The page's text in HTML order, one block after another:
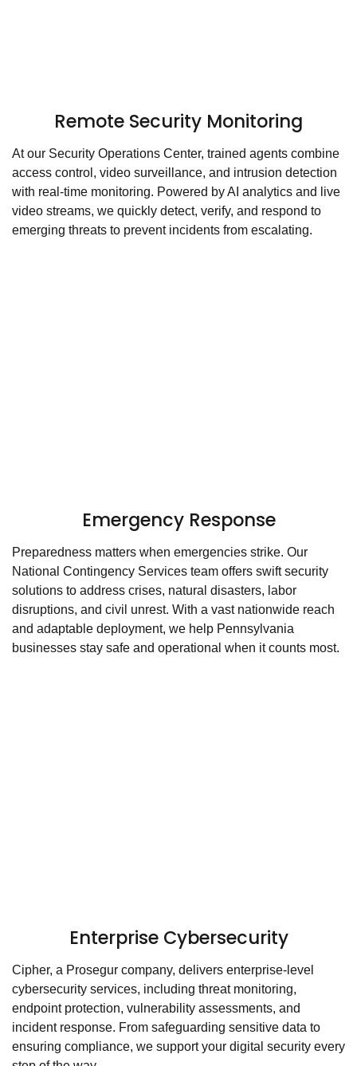
Remote Security Monitoring
At our Security Operations Center, trained agents combine
access control, video surveillance, and intrusion detection
with real-time monitoring. Powered by AI analytics and live
video streams, we quickly detect, verify, and respond to
emerging threats to prevent incidents from escalating.
Emergency Response
Preparedness matters when emergencies strike. Our
National Contingency Services team offers swift security
solutions to address crises, natural disasters, labor
disruptions, and civil unrest. With a vast nationwide reach
and adaptable deployment, we help Pennsylvania
businesses stay safe and operational when it counts most.
Enterprise Cybersecurity
Cipher, a Prosegur company, delivers enterprise-level
cybersecurity services, including threat monitoring,
endpoint protection, vulnerability assessments, and
incident response. From safeguarding sensitive data to
ensuring compliance, we support your digital security every